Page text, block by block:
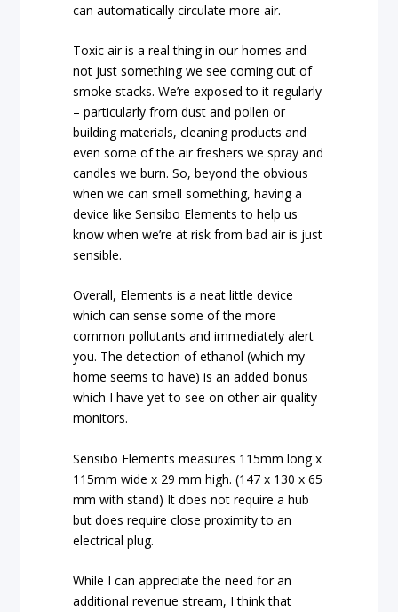
can automatically circulate more air.
Toxic air is a real thing in our homes and
not just something we see coming out of
smoke stacks. We’re exposed to it regularly
– particularly from dust and pollen or
building materials, cleaning products and
even some of the air freshers we spray and
candles we burn. So, beyond the obvious
when we can smell something, having a
device like Sensibo Elements to help us
know when we’re at risk from bad air is just
sensible.
Overall, Elements is a neat little device
which can sense some of the more
common pollutants and immediately alert
you. The detection of ethanol (which my
home seems to have) is an added bonus
which I have yet to see on other air quality
monitors.
Sensibo Elements measures 115mm long x
115mm wide x 29 mm high. (147 x 130 x 65
mm with stand) It does not require a hub
but does require close proximity to an
electrical plug.
While I can appreciate the need for an
additional revenue stream, I think that